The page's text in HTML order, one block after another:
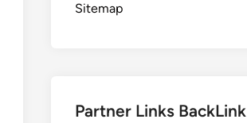
Sitemap
Partner Links BackLink